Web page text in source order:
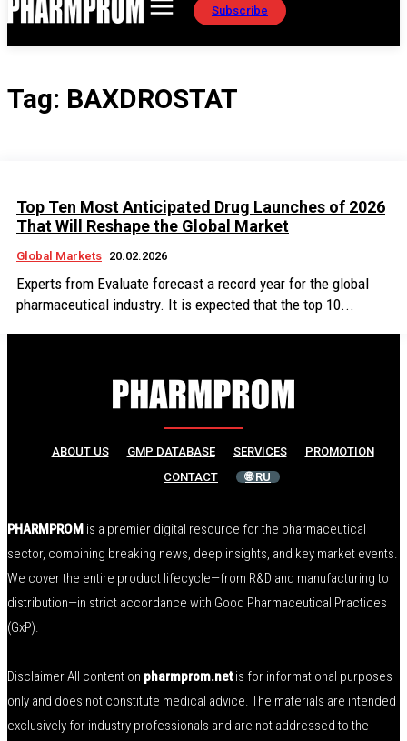
Subscribe
Tag: BAXDROSTAT
Top Ten Most Anticipated Drug Launches of 2026
That Will Reshape the Global Market
Global Markets 20.02.2026
Experts from Evaluate forecast a record year for the global
pharmaceutical industry. It is expected that the top 10...
ABOUT US GMP DATABASE SERVICES
PROMOTION
CONTACT
🌐 RU
PHARMPROM is a premier digital resource for the pharmaceutical
sector, combining breaking news, deep insights, and key market events.
We cover the entire product lifecycle—from R&D and manufacturing to
distribution—in strict accordance with Good Pharmaceutical Practices
(GxP).
Disclaimer All content on pharmprom.netis for informational purposes
only and does not constitute medical advice. The materials are intended
exclusively for industry professionals and are not addressed to the